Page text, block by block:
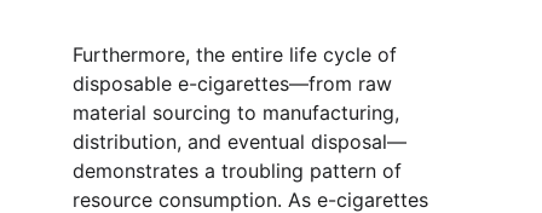
Furthermore, the entire life cycle of
disposable e-cigarettes—from raw
material sourcing to manufacturing,
distribution, and eventual disposal—
demonstrates a troubling pattern of
resource consumption. As e-cigarettes